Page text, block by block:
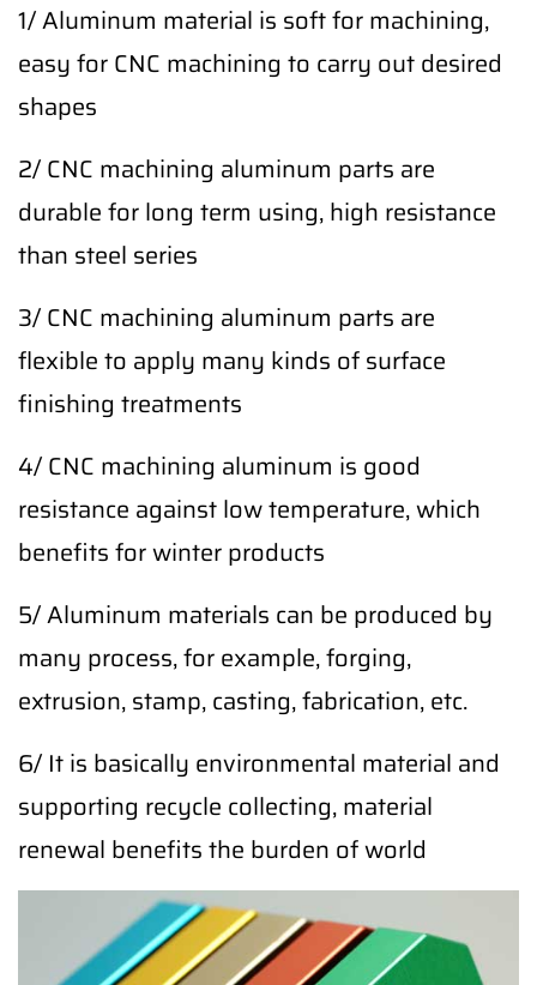
1/ Aluminum material is soft for machining,
easy for CNC machining to carry out desired
shapes
2/ CNC machining aluminum parts are
durable for long term using, high resistance
than steel series
3/ CNC machining aluminum parts are
flexible to apply many kinds of surface
finishing treatments
4/ CNC machining aluminum is good
resistance against low temperature, which
benefits for winter products
5/ Aluminum materials can be produced by
many process, for example, forging,
extrusion, stamp, casting, fabrication, etc.
6/ It is basically environmental material and
supporting recycle collecting, material
renewal benefits the burden of world